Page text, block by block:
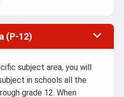
(P-12)
subject area, you will
in schools all the
grade 12. When